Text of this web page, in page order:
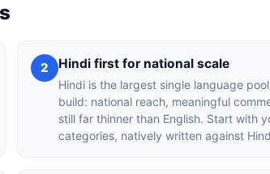
2 Hindi first for national scale
Hindi is the largest single language
build: national reach, meaningful
still far thinner than English. Start with
categories, natively written against